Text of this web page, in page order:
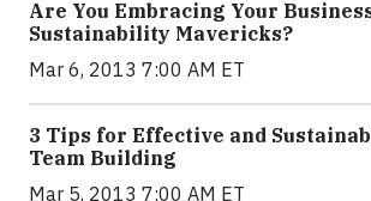
Are You Embracing Your
Sustainability Mavericks?
Mar 6, 2013 7:00 AM ET
3 Tips for Effective and
Team Building
Mar 5, 2013 7:00 AM ET